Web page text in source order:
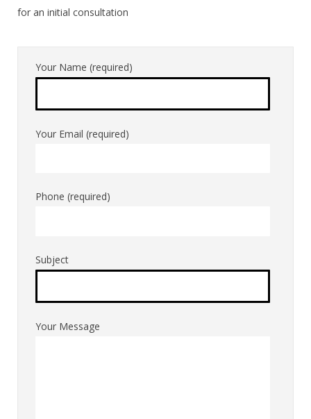
for an initial consultation
Your Name (required)
Your Email (required)
Phone (required)
Subject
Your Message